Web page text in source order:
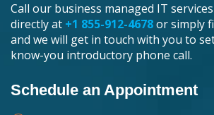
Call our business managed IT
directly at +1 855-912-4678or simply
and we will get in touch with you to
know-you introductory phone call.
Schedule an Appointment